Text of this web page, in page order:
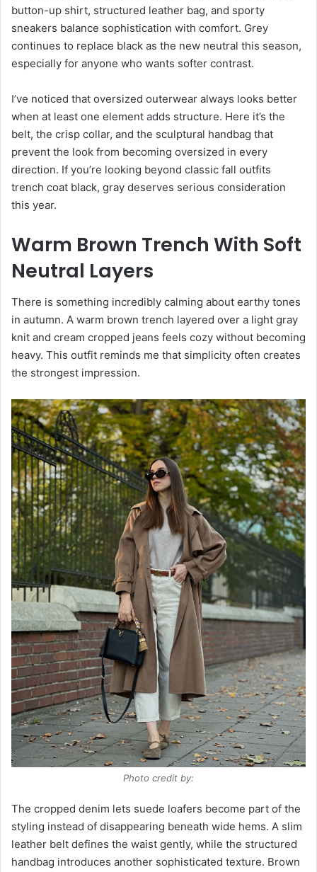
button-up shirt, structured leather bag, and sporty
sneakers balance sophistication with comfort. Grey
continues to replace black as the new neutral this season,
especially for anyone who wants softer contrast.
I’ve noticed that oversized outerwear always looks better
when at least one element adds structure. Here it’s the
belt, the crisp collar, and the sculptural handbag that
prevent the look from becoming oversized in every
direction. If you’re looking beyond classic fall outfits
trench coat black, gray deserves serious consideration
this year.
Warm Brown Trench With Soft
Neutral Layers
There is something incredibly calming about earthy tones
in autumn. A warm brown trench layered over a light gray
knit and cream cropped jeans feels cozy without becoming
heavy. This outfit reminds me that simplicity often creates
the strongest impression.
Photo credit by:
The cropped denim lets suede loafers become part of the
styling instead of disappearing beneath wide hems. A slim
leather belt defines the waist gently, while the structured
handbag introduces another sophisticated texture. Brown